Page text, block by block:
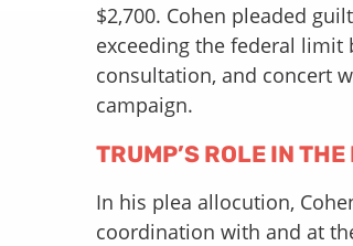
$2,700. Cohen pleaded
exceeding the federal limit
consultation, and concert
campaign.
TRUMP’S ROLE IN
In his plea allocution,
coordination with and at